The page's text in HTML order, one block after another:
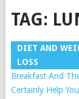
TAG:
DIET AND
LOSS